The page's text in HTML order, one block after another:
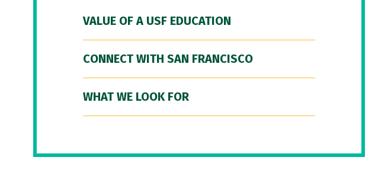
VALUE OF A USF EDUCATION
CONNECT WITH SAN FRANCISCO
WHAT WE LOOK FOR